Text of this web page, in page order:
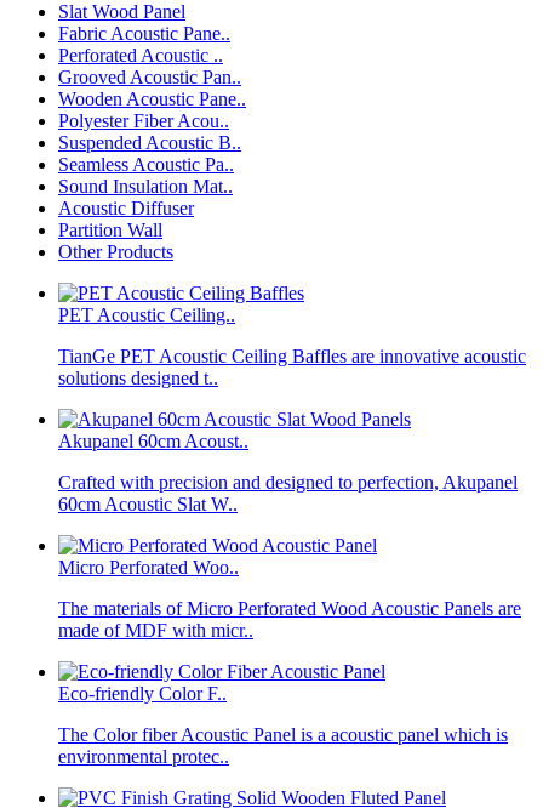
Slat Wood Panel
Fabric Acoustic Pane..
Perforated Acoustic ..
Grooved Acoustic Pan..
Wooden Acoustic Pane..
Polyester Fiber Acou..
Suspended Acoustic B..
Seamless Acoustic Pa..
Sound Insulation Mat..
Acoustic Diffuser
Partition Wall
Other Products
PET Acoustic Ceiling..
TianGe PET Acoustic Ceiling Baffles are innovative acoustic
solutions designed t..
Akupanel 60cm Acoust..
Crafted with precision and designed to perfection, Akupanel
60cm Acoustic Slat W..
Micro Perforated Woo..
The materials of Micro Perforated Wood Acoustic Panels are
made of MDF with micr..
Eco-friendly Color F..
The Color fiber Acoustic Panel is a acoustic panel which is
environmental protec..